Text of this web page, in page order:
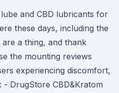
and CBD lubricants for
these days, including the
are a thing, and thank
the mounting reviews
experiencing discomfort,
- DrugStore CBD&Kratom